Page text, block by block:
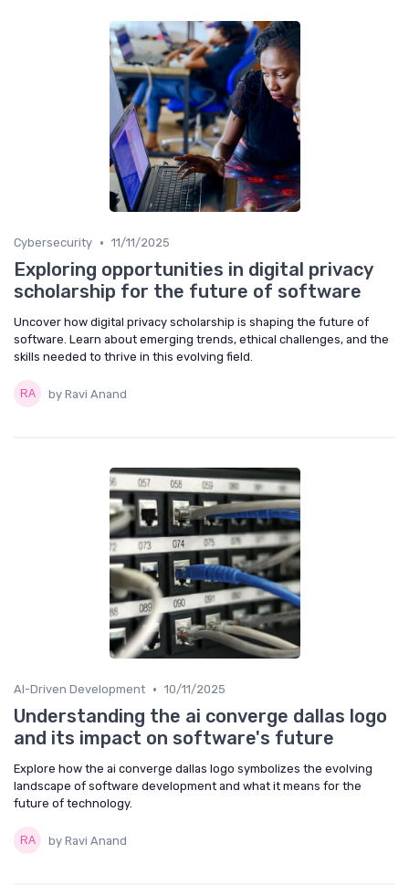
Cybersecurity • 11/11/2025
Exploring opportunities in digital privacy
scholarship for the future of software
Uncover how digital privacy scholarship is shaping the future of
software. Learn about emerging trends, ethical challenges, and the
skills needed to thrive in this evolving field.
by Ravi Anand
AI-Driven Development • 10/11/2025
Understanding the ai converge dallas logo
and its impact on software's future
Explore how the ai converge dallas logo symbolizes the evolving
landscape of software development and what it means for the
future of technology.
by Ravi Anand